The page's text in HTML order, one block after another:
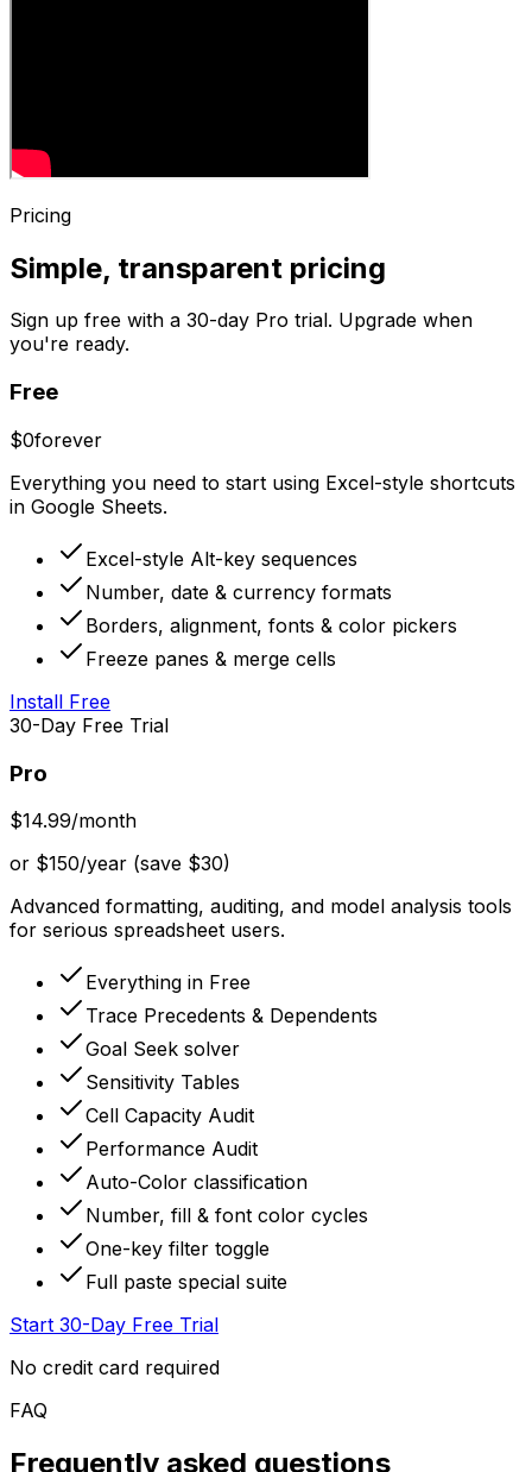
Pricing
Simple, transparent pricing
Sign up free with a 30-day Pro trial. Upgrade when
you're ready.
Free
$0forever
Everything you need to start using Excel-style shortcuts
in Google Sheets.
Excel-style Alt-key sequences
Number, date & currency formats
Borders, alignment, fonts & color pickers
Freeze panes & merge cells
Install Free
30-Day Free Trial
Pro
$14.99/month
or $150/year (save $30)
Advanced formatting, auditing, and model analysis tools
for serious spreadsheet users.
Everything in Free
Trace Precedents & Dependents
Goal Seek solver
Sensitivity Tables
Cell Capacity Audit
Performance Audit
Auto-Color classification
Number, fill & font color cycles
One-key filter toggle
Full paste special suite
Start 30-Day Free Trial
No credit card required
FAQ
Frequently asked questions